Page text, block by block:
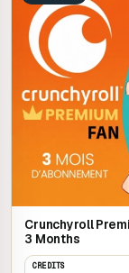
Crunchyroll
3 Months
CREDITS